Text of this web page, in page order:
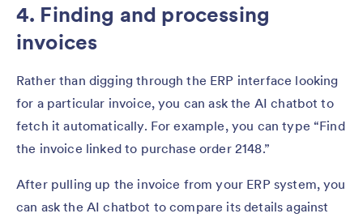
4. Finding and processing
invoices
Rather than digging through the ERP interface looking
for a particular invoice, you can ask the AI chatbot to
fetch it automatically. For example, you can type “Find
the invoice linked to purchase order 2148.”
After pulling up the invoice from your ERP system, you
can ask the AI chatbot to compare its details against